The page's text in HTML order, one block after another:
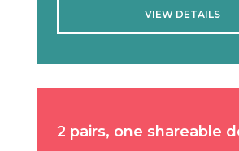
VIEW DETAILS
2 pairs, one shareable